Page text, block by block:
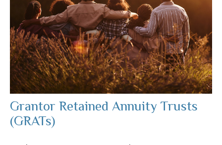
Grantor Retained Annuity Trusts
(GRATs)